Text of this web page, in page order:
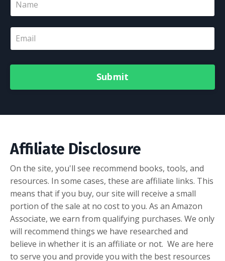
Submit
Affiliate Disclosure
On the site, you'll see recommend books, tools, and
resources. In some cases, these are affiliate links. This
means that if you buy, our site will receive a small
portion of the sale at no cost to you. As an Amazon
Associate, we earn from qualifying purchases. We only
will recommend things we have researched and
believe in whether it is an affiliate or not. We are here
to serve you and provide you with the best resources